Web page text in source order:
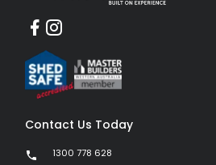
Contact Us Today
1300 778 628